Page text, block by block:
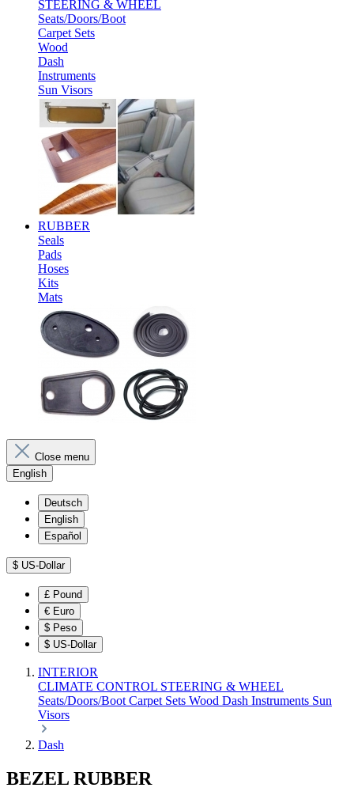
STEERING & WHEEL
Seats/Doors/Boot
Carpet Sets
Wood
Dash
Instruments
Sun Visors
RUBBER
Seals
Pads
Hoses
Kits
Mats
Close menu
English
Deutsch
English
Español
$ US-Dollar
£ Pound
€ Euro
$ Peso
$ US-Dollar
INTERIOR
CLIMATE CONTROL STEERING & WHEEL
Seats/Doors/Boot Carpet Sets Wood Dash Instruments Sun
Visors
Dash
BEZEL RUBBER